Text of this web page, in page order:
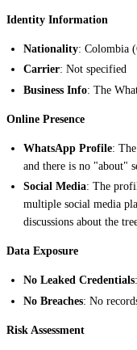
Identity Information
Nationality: Colombia
Carrier: Not specified
Business Info: The
Online Presence
WhatsApp Profile:
and there is no "about"
Social Media: The
multiple social media
discussions about the
Data Exposure
No Leaked Credentials
No Breaches: No
Risk Assessment